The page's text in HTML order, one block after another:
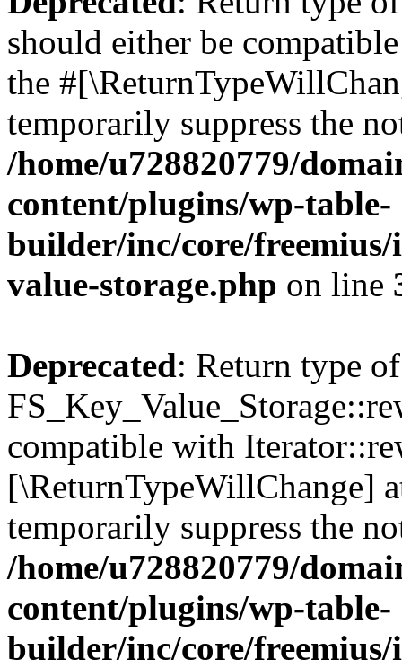
should either be
the
temporarily suppress the
/home/u728820779/
content/plugins/wp-table-
builder/inc/core/freemius/
value-storage.php on line
Deprecated: Return type of
compatible with
[\ReturnTypeWillChange]
temporarily suppress the
/home/u728820779/
content/plugins/wp-table-
builder/inc/core/freemius/